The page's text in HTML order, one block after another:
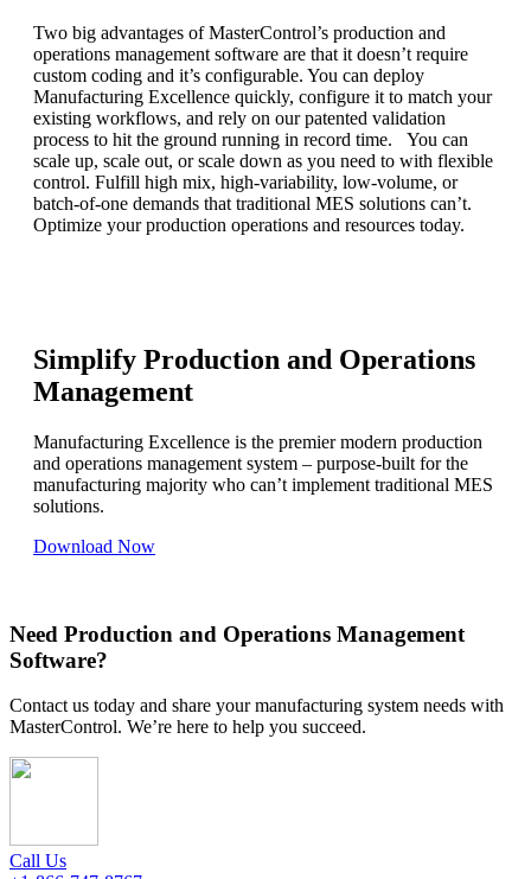
Two big advantages of MasterControl’s production and
operations management software are that it doesn’t require
custom coding and it’s configurable. You can deploy
Manufacturing Excellence quickly, configure it to match your
existing workflows, and rely on our patented validation
process to hit the ground running in record time. You can
scale up, scale out, or scale down as you need to with flexible
control. Fulfill high mix, high-variability, low-volume, or
batch-of-one demands that traditional MES solutions can’t.
Optimize your production operations and resources today.
Simplify Production and Operations
Management
Manufacturing Excellence is the premier modern production
and operations management system – purpose-built for the
manufacturing majority who can’t implement traditional MES
solutions.
Download Now
Need Production and Operations Management
Software?
Contact us today and share your manufacturing system needs with
MasterControl. We’re here to help you succeed.
Call Us